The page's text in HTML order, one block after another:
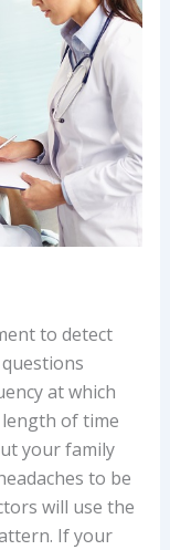
to detect
at which
of time
your family
to be
will use the
If your